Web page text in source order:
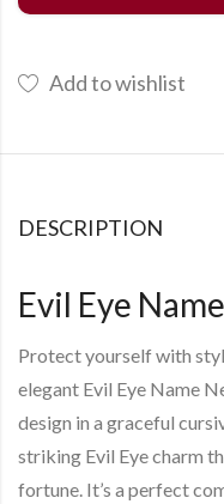
Add to wishlist
DESCRIPTION
Evil Eye
Protect yourself with
elegant Evil Eye Name
design in a graceful
striking Evil Eye charm
fortune. It’s a perfect